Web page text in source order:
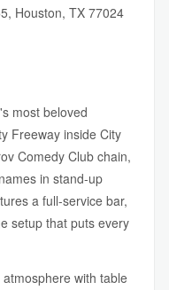
Houston, TX 77024
most beloved
Freeway inside City
Comedy Club chain,
in stand-up
a full-service bar,
setup that puts every
with table